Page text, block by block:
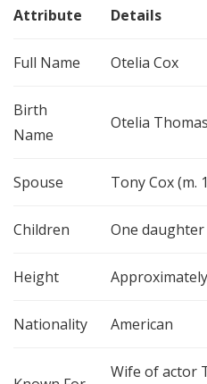
Attribute Details
Full Name Otelia Cox
Birth
Name
Otelia Thomas
Spouse Tony Cox (m.
Children One
Height Approximately
Nationality American
Wife of actor